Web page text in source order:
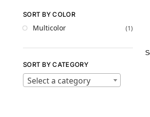
SORT BY COLOR
Multicolor (1)
SORT BY CATEGORY
Select a category